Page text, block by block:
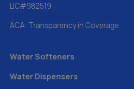
LIC#982519
ACA: Transparency in Coverage
Water Softeners
Water Dispensers